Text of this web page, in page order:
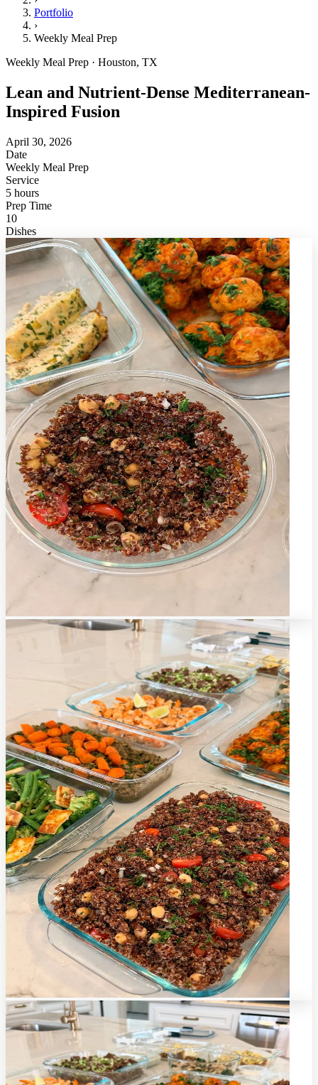
Portfolio
›
Weekly Meal Prep
Weekly Meal Prep · Houston, TX
Lean and Nutrient-Dense Mediterranean-
Inspired Fusion
April 30, 2026
Date
Weekly Meal Prep
Service
5 hours
Prep Time
10
Dishes